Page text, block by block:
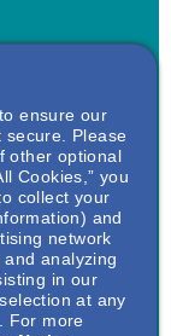
ensure our
Please
other optional
Cookies,” you
collect your
and
network
analyzing
in our
at any
For more